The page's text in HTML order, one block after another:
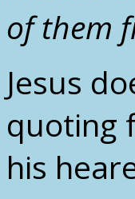
of them
Jesus
quoting
his